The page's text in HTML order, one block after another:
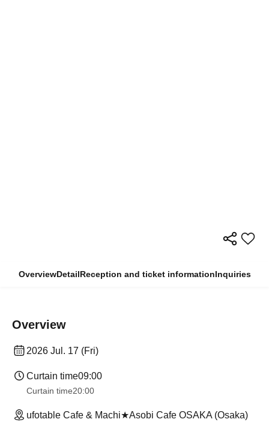
OverviewDetailReception and ticket informationInquiries
Overview
2026 Jul. 17 (Fri)
Curtain time09:00
Curtain time20:00
ufotable Cafe & Machi★Asobi Cafe OSAKA (Osaka)